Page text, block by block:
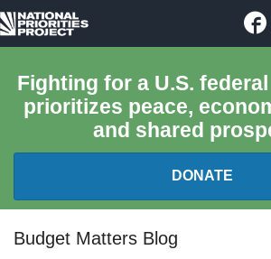
National
Project
Fighting for a U.S.
prioritizes peace,
and shared
DONATE
FEDERAL BUDGET 101
Budget Matters Blog